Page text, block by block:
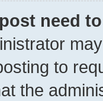
need
to
the